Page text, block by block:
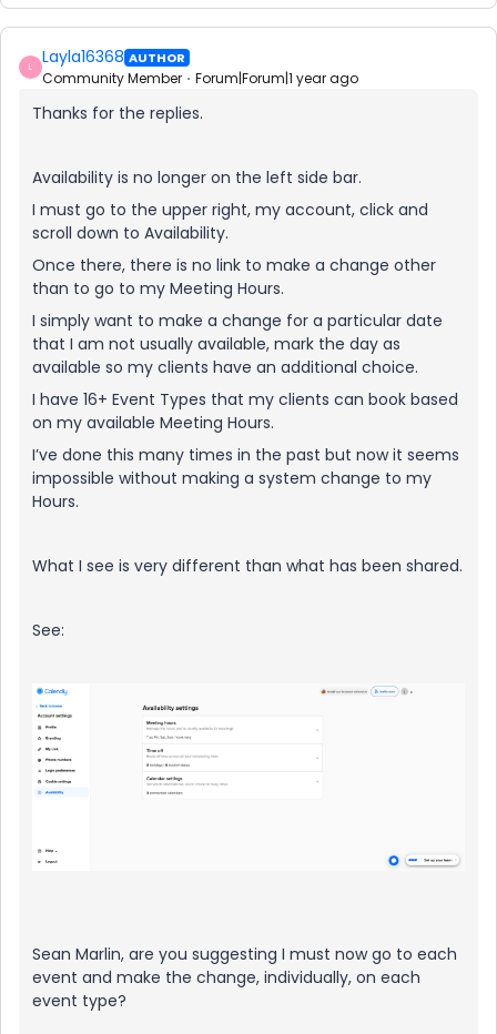
L Layla16368 AUTHOR
Community Member Forum|Forum|1 year ago
Thanks for the replies.
Availability is no longer on the left side bar.
I must go to the upper right, my account, click and
scroll down to Availability.
Once there, there is no link to make a change other
than to go to my Meeting Hours.
I simply want to make a change for a particular date
that I am not usually available, mark the day as
available so my clients have an additional choice.
I have 16+ Event Types that my clients can book based
on my available Meeting Hours.
I’ve done this many times in the past but now it seems
impossible without making a system change to my
Hours.
What I see is very different than what has been shared.
See:
Sean Marlin, are you suggesting I must now go to each
event and make the change, individually, on each
event type?